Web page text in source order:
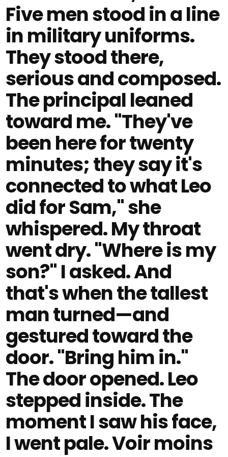
Five men stood in a line
in military uniforms.
They stood there,
serious and composed.
The principal leaned
toward me. "They've
been here for twenty
minutes; they say it's
connected to what Leo
did for Sam," she
whispered. My throat
went dry. "Where is my
son?" I asked. And
that's when the tallest
man turned—and
gestured toward the
door. "Bring him in."
The door opened. Leo
stepped inside. The
moment I saw his face,
I went pale. Voir moins